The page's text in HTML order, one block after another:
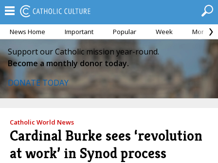
News Home Important Popular Week Month
Support our Catholic mission year-round.
Become a monthly donor today.
DONATE TODAY
Catholic World News
Cardinal Burke sees ‘revolution
at work’ in Synod process